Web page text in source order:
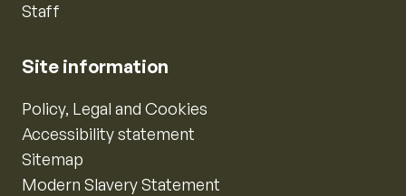
Staff
Site information
Policy, Legal and Cookies
Accessibility statement
Sitemap
Modern Slavery Statement